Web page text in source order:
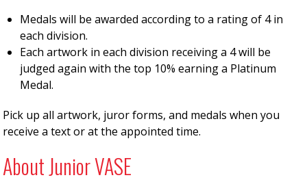
Medals will be awarded according to a rating of 4 in
each division.
Each artwork in each division receiving a 4 will be
judged again with the top 10% earning a Platinum
Medal.
Pick up all artwork, juror forms, and medals when you
receive a text or at the appointed time.
About Junior VASE